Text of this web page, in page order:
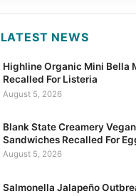
LATEST NEWS
Highline Organic Mini Bella
Recalled For Listeria
August 5, 2026
Blank State Creamery
Sandwiches Recalled For
August 5, 2026
Salmonella Jalapeño